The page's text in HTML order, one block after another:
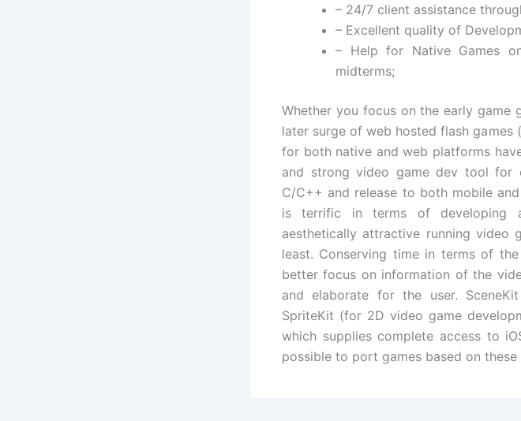
– 24/7 client assistance
– Excellent quality of
– Help for Native Games
midterms;
Whether you focus on the early game
later surge of web hosted flash games
for both native and web platforms
and strong video game dev tool for
C/C++ and release to both mobile
is terrific in terms of developing
aesthetically attractive running
least. Conserving time in terms of
better focus on information of the
and elaborate for the user.
SpriteKit (for 2D video game
which supplies complete access to
possible to port games based on